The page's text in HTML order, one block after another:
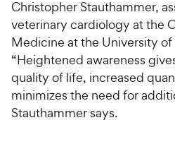
Christopher Stauthammer,
veterinary cardiology at the
Medicine at the University of
“Heightened awareness
quality of life, increased
minimizes the need for
Stauthammer says.